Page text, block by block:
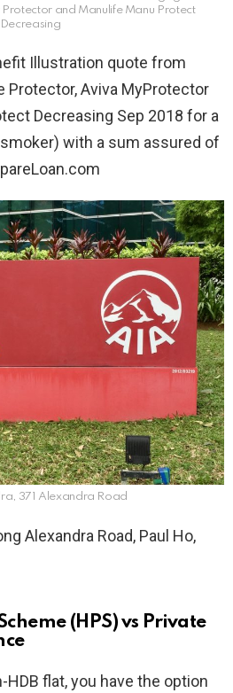
and Manulife Manu Protect
Decreasing
Illustration quote from
Protector, Aviva MyProtector
Decreasing Sep 2018 for a
with a sum assured of
371 Alexandra Road
Alexandra Road, Paul Ho,
(HPS) vs Private
HDB flat, you have the option